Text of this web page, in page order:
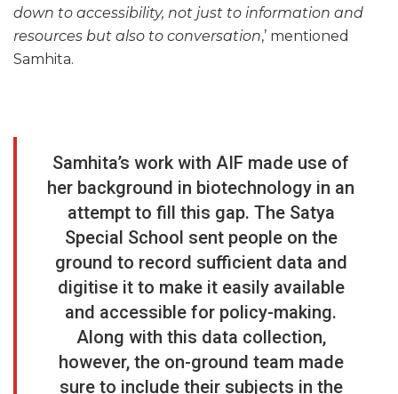
down to accessibility, not just to information and
resources but also to conversation,’ mentioned
Samhita.
Samhita’s work with AIF made use of
her background in biotechnology in an
attempt to fill this gap. The Satya
Special School sent people on the
ground to record sufficient data and
digitise it to make it easily available
and accessible for policy-making.
Along with this data collection,
however, the on-ground team made
sure to include their subjects in the